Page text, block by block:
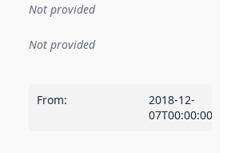
Not provided
Not provided
From:
2018-12-
07T00:00:00Z